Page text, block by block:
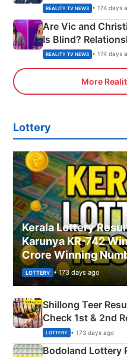
REALITY TV NEWS • 174 days
Are Vic and
Is Blind?
REALITY TV NEWS • 174 days
More
Lottery
Kerala Lottery
Karunya KR-742
Crore Winning
LOTTERY • 173 days ago
Shillong Teer
Check 1st & 2nd
Shillong Teer
here
LOTTERY • 173 days ago
Bodoland Lottery